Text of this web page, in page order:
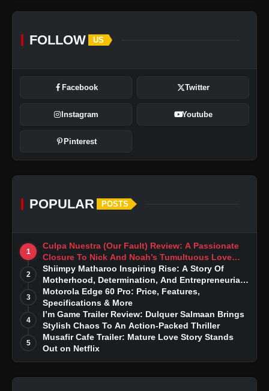
FOLLOW US
Facebook Twitter
Instagram Youtube
Pinterest
POPULAR POSTS
1
Culpa Nuestra (Our Fault) Review: A Passionate
Closure To Nick And Noah’s Tumultuous Love
Story
2
Shiimpy Matharoo Inspiring Rise: A Story Of
Motherhood, Determination, And Entrepreneurial
Dreams
3
Motorola Edge 60 Pro: Price, Features,
Specifications & More
4
I’m Game Trailer Review: Dulquer Salmaan Brings
Stylish Chaos To An Action-Packed Thriller
5
Musafir Cafe Trailer: Mature Love Story Stands
Out on Netflix